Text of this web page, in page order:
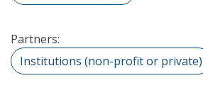
Partners:
Institutions (non-profit or private)